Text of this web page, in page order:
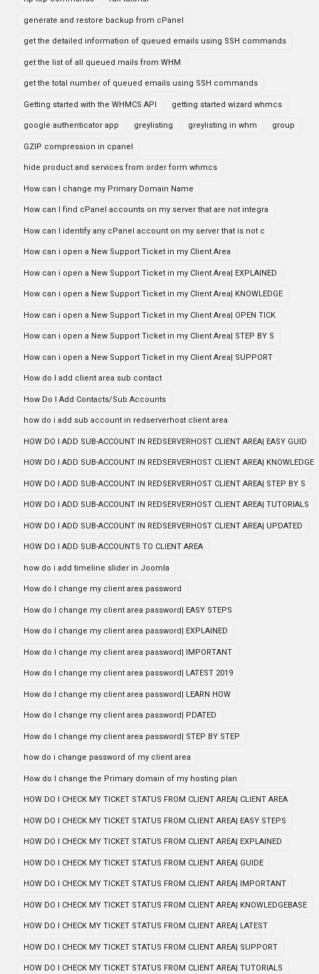
generate and restore backup from cPanel
get the detailed information of queued emails using SSH commands
get the list of all queued mails from WHM
get the total number of queued emails using SSH commands
Getting started with the WHMCS API getting started wizard whmcs
google authenticator app greylisting greylisting in whm group
GZIP compression in cpanel
hide product and services from order form whmcs
How can I change my Primary Domain Name
How can I find cPanel accounts on my server that are not integra
How can I identify any cPanel account on my server that is not c
How can i open a New Support Ticket in my Client Area
How can i open a New Support Ticket in my Client Area| EXPLAINED
How can i open a New Support Ticket in my Client Area| KNOWLEDGE
How can i open a New Support Ticket in my Client Area| OPEN TICK
How can i open a New Support Ticket in my Client Area| STEP BY S
How can i open a New Support Ticket in my Client Area| SUPPORT
How do I add client area sub contact
How Do I Add Contacts/Sub Accounts
how do i add sub account in redserverhost client area
HOW DO I ADD SUB-ACCOUNT IN REDSERVERHOST CLIENT AREA| EASY GUID
HOW DO I ADD SUB-ACCOUNT IN REDSERVERHOST CLIENT AREA| KNOWLEDGE
HOW DO I ADD SUB-ACCOUNT IN REDSERVERHOST CLIENT AREA| STEP BY S
HOW DO I ADD SUB-ACCOUNT IN REDSERVERHOST CLIENT AREA| TUTORIALS
HOW DO I ADD SUB-ACCOUNT IN REDSERVERHOST CLIENT AREA| UPDATED
HOW DO I ADD SUB-ACCOUNTS TO CLIENT AREA
how do i add timeline slider in Joomla
How do I change my client area password
How do I change my client area password| EASY STEPS
How do I change my client area password| EXPLAINED
How do I change my client area password| IMPORTANT
How do I change my client area password| LATEST 2019
How do I change my client area password| LEARN HOW
How do I change my client area password| PDATED
How do I change my client area password| STEP BY STEP
how do i change password of my client area
How do I change the Primary domain of my hosting plan
HOW DO I CHECK MY TICKET STATUS FROM CLIENT AREA| CLIENT AREA
HOW DO I CHECK MY TICKET STATUS FROM CLIENT AREA| EASY STEPS
HOW DO I CHECK MY TICKET STATUS FROM CLIENT AREA| EXPLAINED
HOW DO I CHECK MY TICKET STATUS FROM CLIENT AREA| GUIDE
HOW DO I CHECK MY TICKET STATUS FROM CLIENT AREA| IMPORTANT
HOW DO I CHECK MY TICKET STATUS FROM CLIENT AREA| KNOWLEDGEBASE
HOW DO I CHECK MY TICKET STATUS FROM CLIENT AREA| LATEST
HOW DO I CHECK MY TICKET STATUS FROM CLIENT AREA| SUPPORT
HOW DO I CHECK MY TICKET STATUS FROM CLIENT AREA| TUTORIALS